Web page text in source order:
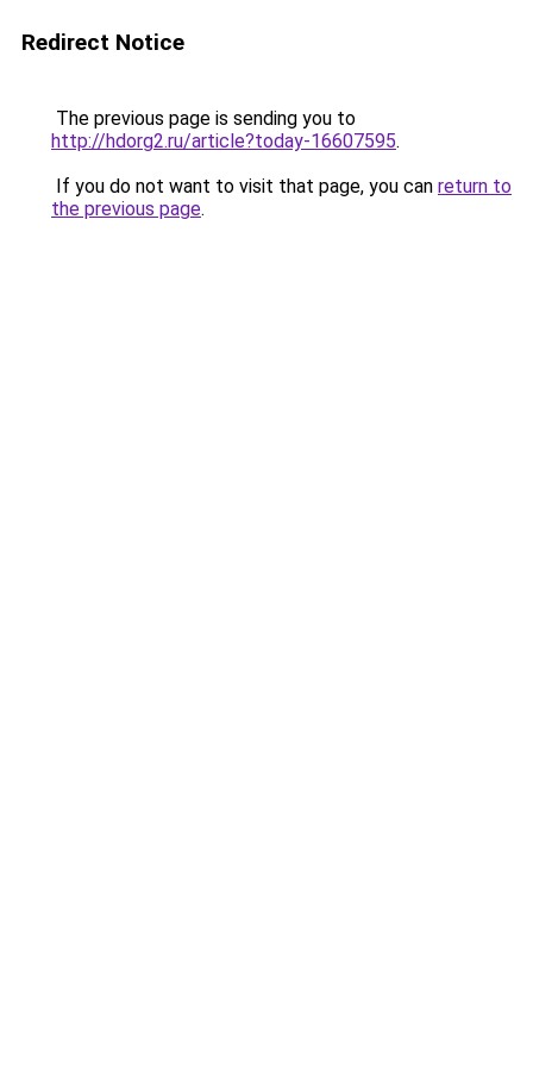
Redirect Notice
The previous page is sending you to
http://hdorg2.ru/article?today-16607595.
If you do not want to visit that page, you can return to
the previous page.